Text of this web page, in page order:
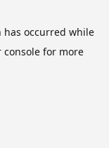
has occurred while
consolefor more